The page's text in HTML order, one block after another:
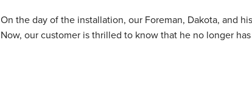
On the day of the installation, our Foreman, Dakota, and
Now, our customer is thrilled to know that he no longer